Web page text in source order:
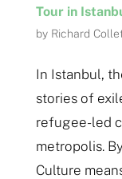
Tour in
by Richard
In Istanbul,
stories of
refugee-led
metropolis.
Culture